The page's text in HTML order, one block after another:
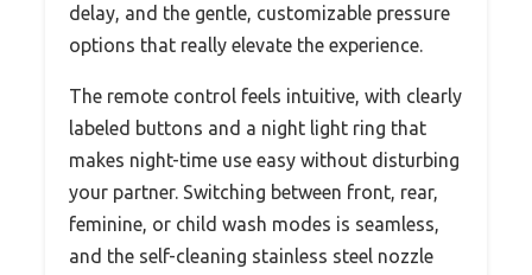
delay, and the gentle, customizable pressure
options that really elevate the experience.
The remote control feels intuitive, with clearly
labeled buttons and a night light ring that
makes night-time use easy without disturbing
your partner. Switching between front, rear,
feminine, or child wash modes is seamless,
and the self-cleaning stainless steel nozzle